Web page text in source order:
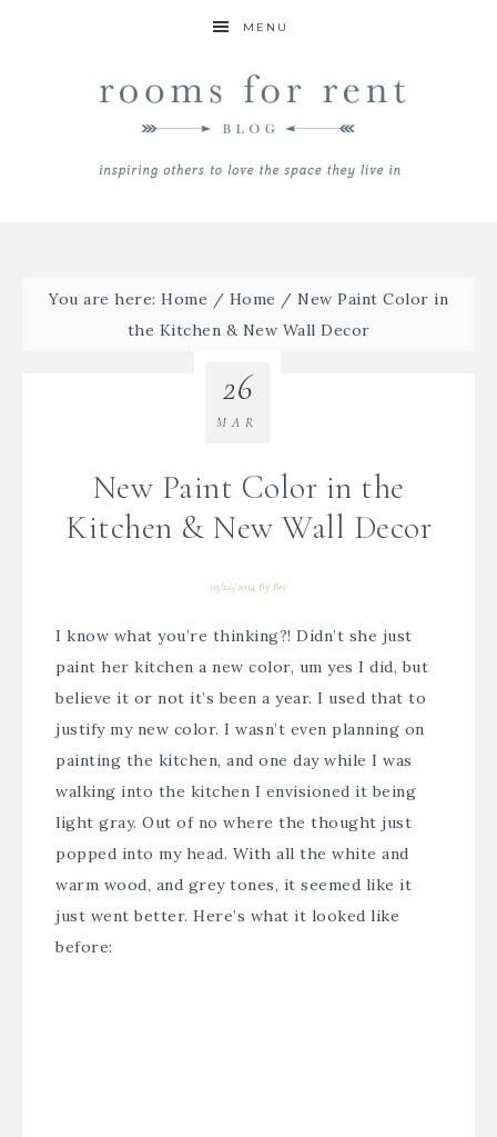
MENU
You are here: Home / Home / New Paint Color in
the Kitchen & New Wall Decor
New Paint Color in the
Kitchen & New Wall Decor
03/26/2014 By Bre
26
MAR
I know what you’re thinking?! Didn’t she just
paint her kitchen a new color, um yes I did, but
believe it or not it’s been a year. I used that to
justify my new color. I wasn’t even planning on
painting the kitchen, and one day while I was
walking into the kitchen I envisioned it being
light gray. Out of no where the thought just
popped into my head. With all the white and
warm wood, and grey tones, it seemed like it
just went better. Here’s what it looked like
before: